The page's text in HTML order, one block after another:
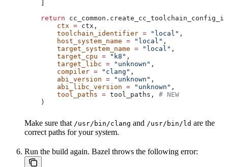
    return
        ctx
= ctx,
        toolchain_identifier
= "local" ,
        host_system_name
= "local" ,
        target_system_name
= "local" ,
        target_cpu
= "k8" ,
        target_libc
= "unknown" ,
        compiler
= "clang" ,
        abi_version
= "unknown" ,
        abi_libc_version
= "unknown" ,
        tool_paths
= tool_paths, # NEW
    )
Make sure that /usr/bin/clang and /usr/bin/ld are the
correct paths for your system.
Run the build again. Bazel throws the following error: